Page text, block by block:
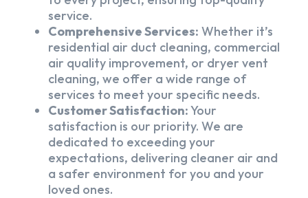
service.
Comprehensive Services: Whether it’s
residential air duct cleaning, commercial
air quality improvement, or dryer vent
cleaning, we offer a wide range of
services to meet your specific needs.
Customer Satisfaction:Your
satisfaction is our priority. We are
dedicated to exceeding your
expectations, delivering cleaner air and
a safer environment for you and your
loved ones.